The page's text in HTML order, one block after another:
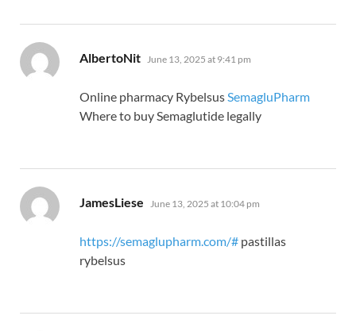
AlbertoNit says:
June 13, 2025 at 9:41 pm
Online pharmacy Rybelsus SemagluPharm
Where to buy Semaglutide legally
JamesLiese says:
June 13, 2025 at 10:04 pm
https://semaglupharm.com/# pastillas
rybelsus